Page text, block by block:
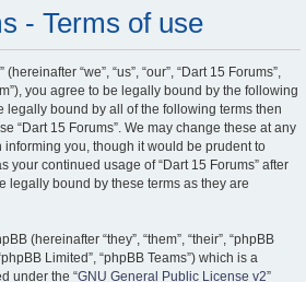
- Terms of use
“we”, “us”, “our”, “Dart 15 Forums”,
you agree to be legally bound by the following
legally bound by all of the following terms then
“Dart 15 Forums”. We may change these at any
informing you, though it would be prudent to
your continued usage of “Dart 15 Forums” after
legally bound by these terms as they are
(hereinafter “they”, “them”, “their”, “phpBB
Limited”, “phpBB Teams”) which is a
under the “GNU General Public License v2”